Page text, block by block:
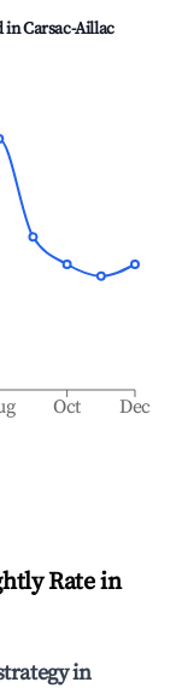
inCarsac-Aillac
Oct Dec
Rate in
in